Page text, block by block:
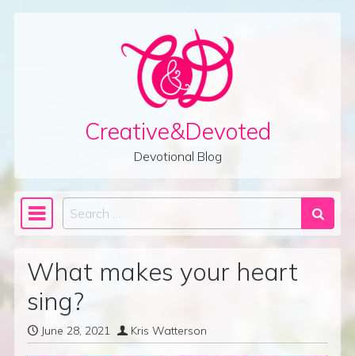
Creative&Devoted
Devotional Blog
Main Navigation
Search
What makes your heart
sing?
June 28, 2021 Kris Watterson